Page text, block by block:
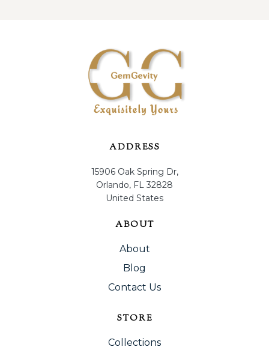
ADDRESS
15906 Oak Spring Dr,
Orlando, FL 32828
United States
ABOUT
About
Blog
Contact Us
STORE
Collections